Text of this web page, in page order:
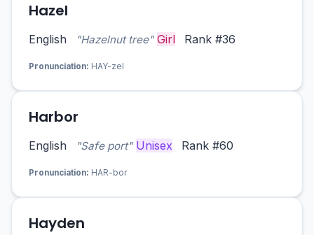
Hazel
English "Hazelnut tree" Girl Rank #36
Pronunciation: HAY-zel
Harbor
English "Safe port" Unisex Rank #60
Pronunciation: HAR-bor
Hayden